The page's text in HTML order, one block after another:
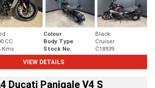
Colour
Black
CC Body Type
Cruiser
Kms Stock No.
C18939
VIEW DETAILS
Ducati Panigale V4 S